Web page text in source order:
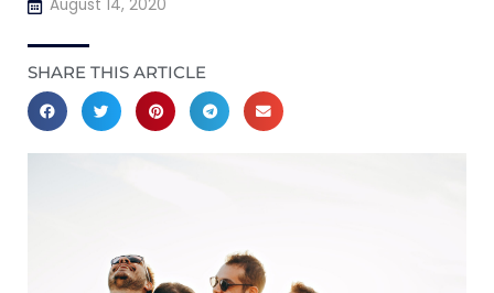
August 14, 2020
SHARE THIS ARTICLE